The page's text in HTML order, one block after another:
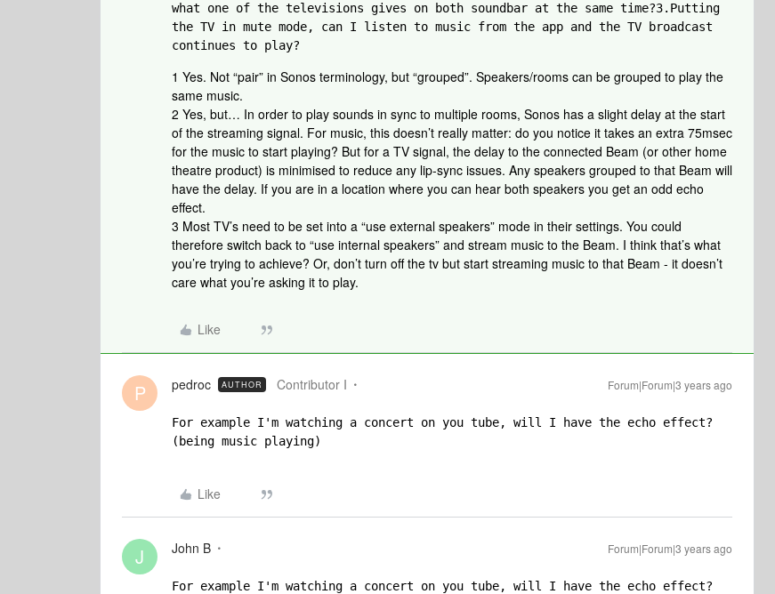
what one of the televisions gives on both soundbar at the same time?3.Putting
the TV in mute mode, can I listen to music from the app and the TV broadcast
continues to play?
1 Yes. Not “pair” in Sonos terminology, but “grouped”. Speakers/rooms can be grouped to play the
same music.
2 Yes, but… In order to play sounds in sync to multiple rooms, Sonos has a slight delay at the start
of the streaming signal. For music, this doesn’t really matter: do you notice it takes an extra 75msec
for the music to start playing? But for a TV signal, the delay to the connected Beam (or other home
theatre product) is minimised to reduce any lip-sync issues. Any speakers grouped to that Beam will
have the delay. If you are in a location where you can hear both speakers you get an odd echo
effect.
3 Most TV’s need to be set into a “use external speakers” mode in their settings. You could
therefore switch back to “use internal speakers” and stream music to the Beam. I think that’s what
you’re trying to achieve? Or, don’t turn off the tv but start streaming music to that Beam - it doesn’t
care what you’re asking it to play.
Like
P pedroc AUTHOR Contributor I Forum|Forum|3 years ago
For example I'm watching a concert on you tube, will I have the echo effect?
(being music playing)
Like
J John B Forum|Forum|3 years ago
For example I'm watching a concert on you tube, will I have the echo effect?